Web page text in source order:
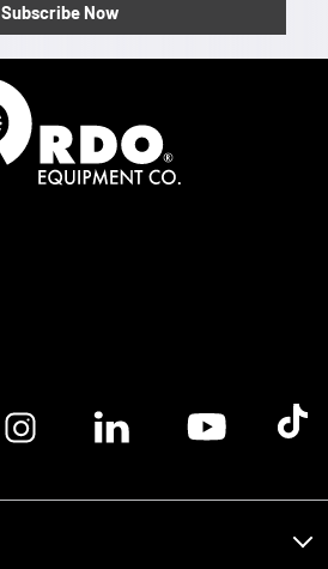
Subscribe Now
Instagram logoLinkedin logoYoutube logoTik